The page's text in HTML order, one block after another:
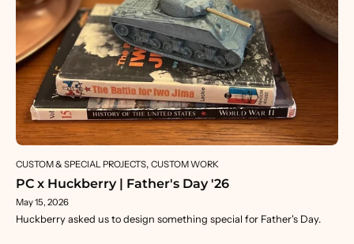
CUSTOM & SPECIAL PROJECTS CUSTOM WORK
PC x Huckberry | Father's Day '26
May 15, 2026
Huckberry asked us to design something special for Father's Day.